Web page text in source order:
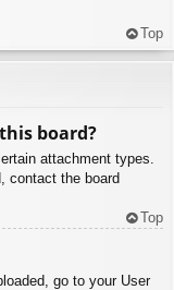
Top
board?
attachment types.
contact the board
Top
go to your User